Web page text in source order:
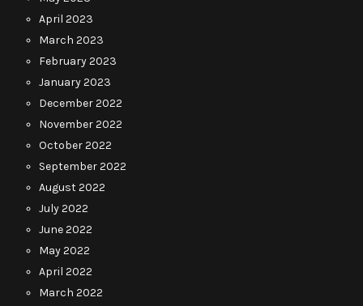
April 2023
March 2023
February 2023
January 2023
December 2022
November 2022
October 2022
September 2022
August 2022
July 2022
June 2022
May 2022
April 2022
March 2022